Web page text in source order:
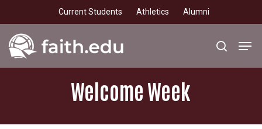
to
main
content
Current Students Athletics Alumni
search
WelcomeWeek